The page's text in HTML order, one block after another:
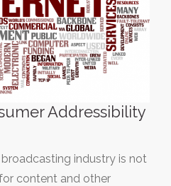
Addressibility
industry is not
content and other